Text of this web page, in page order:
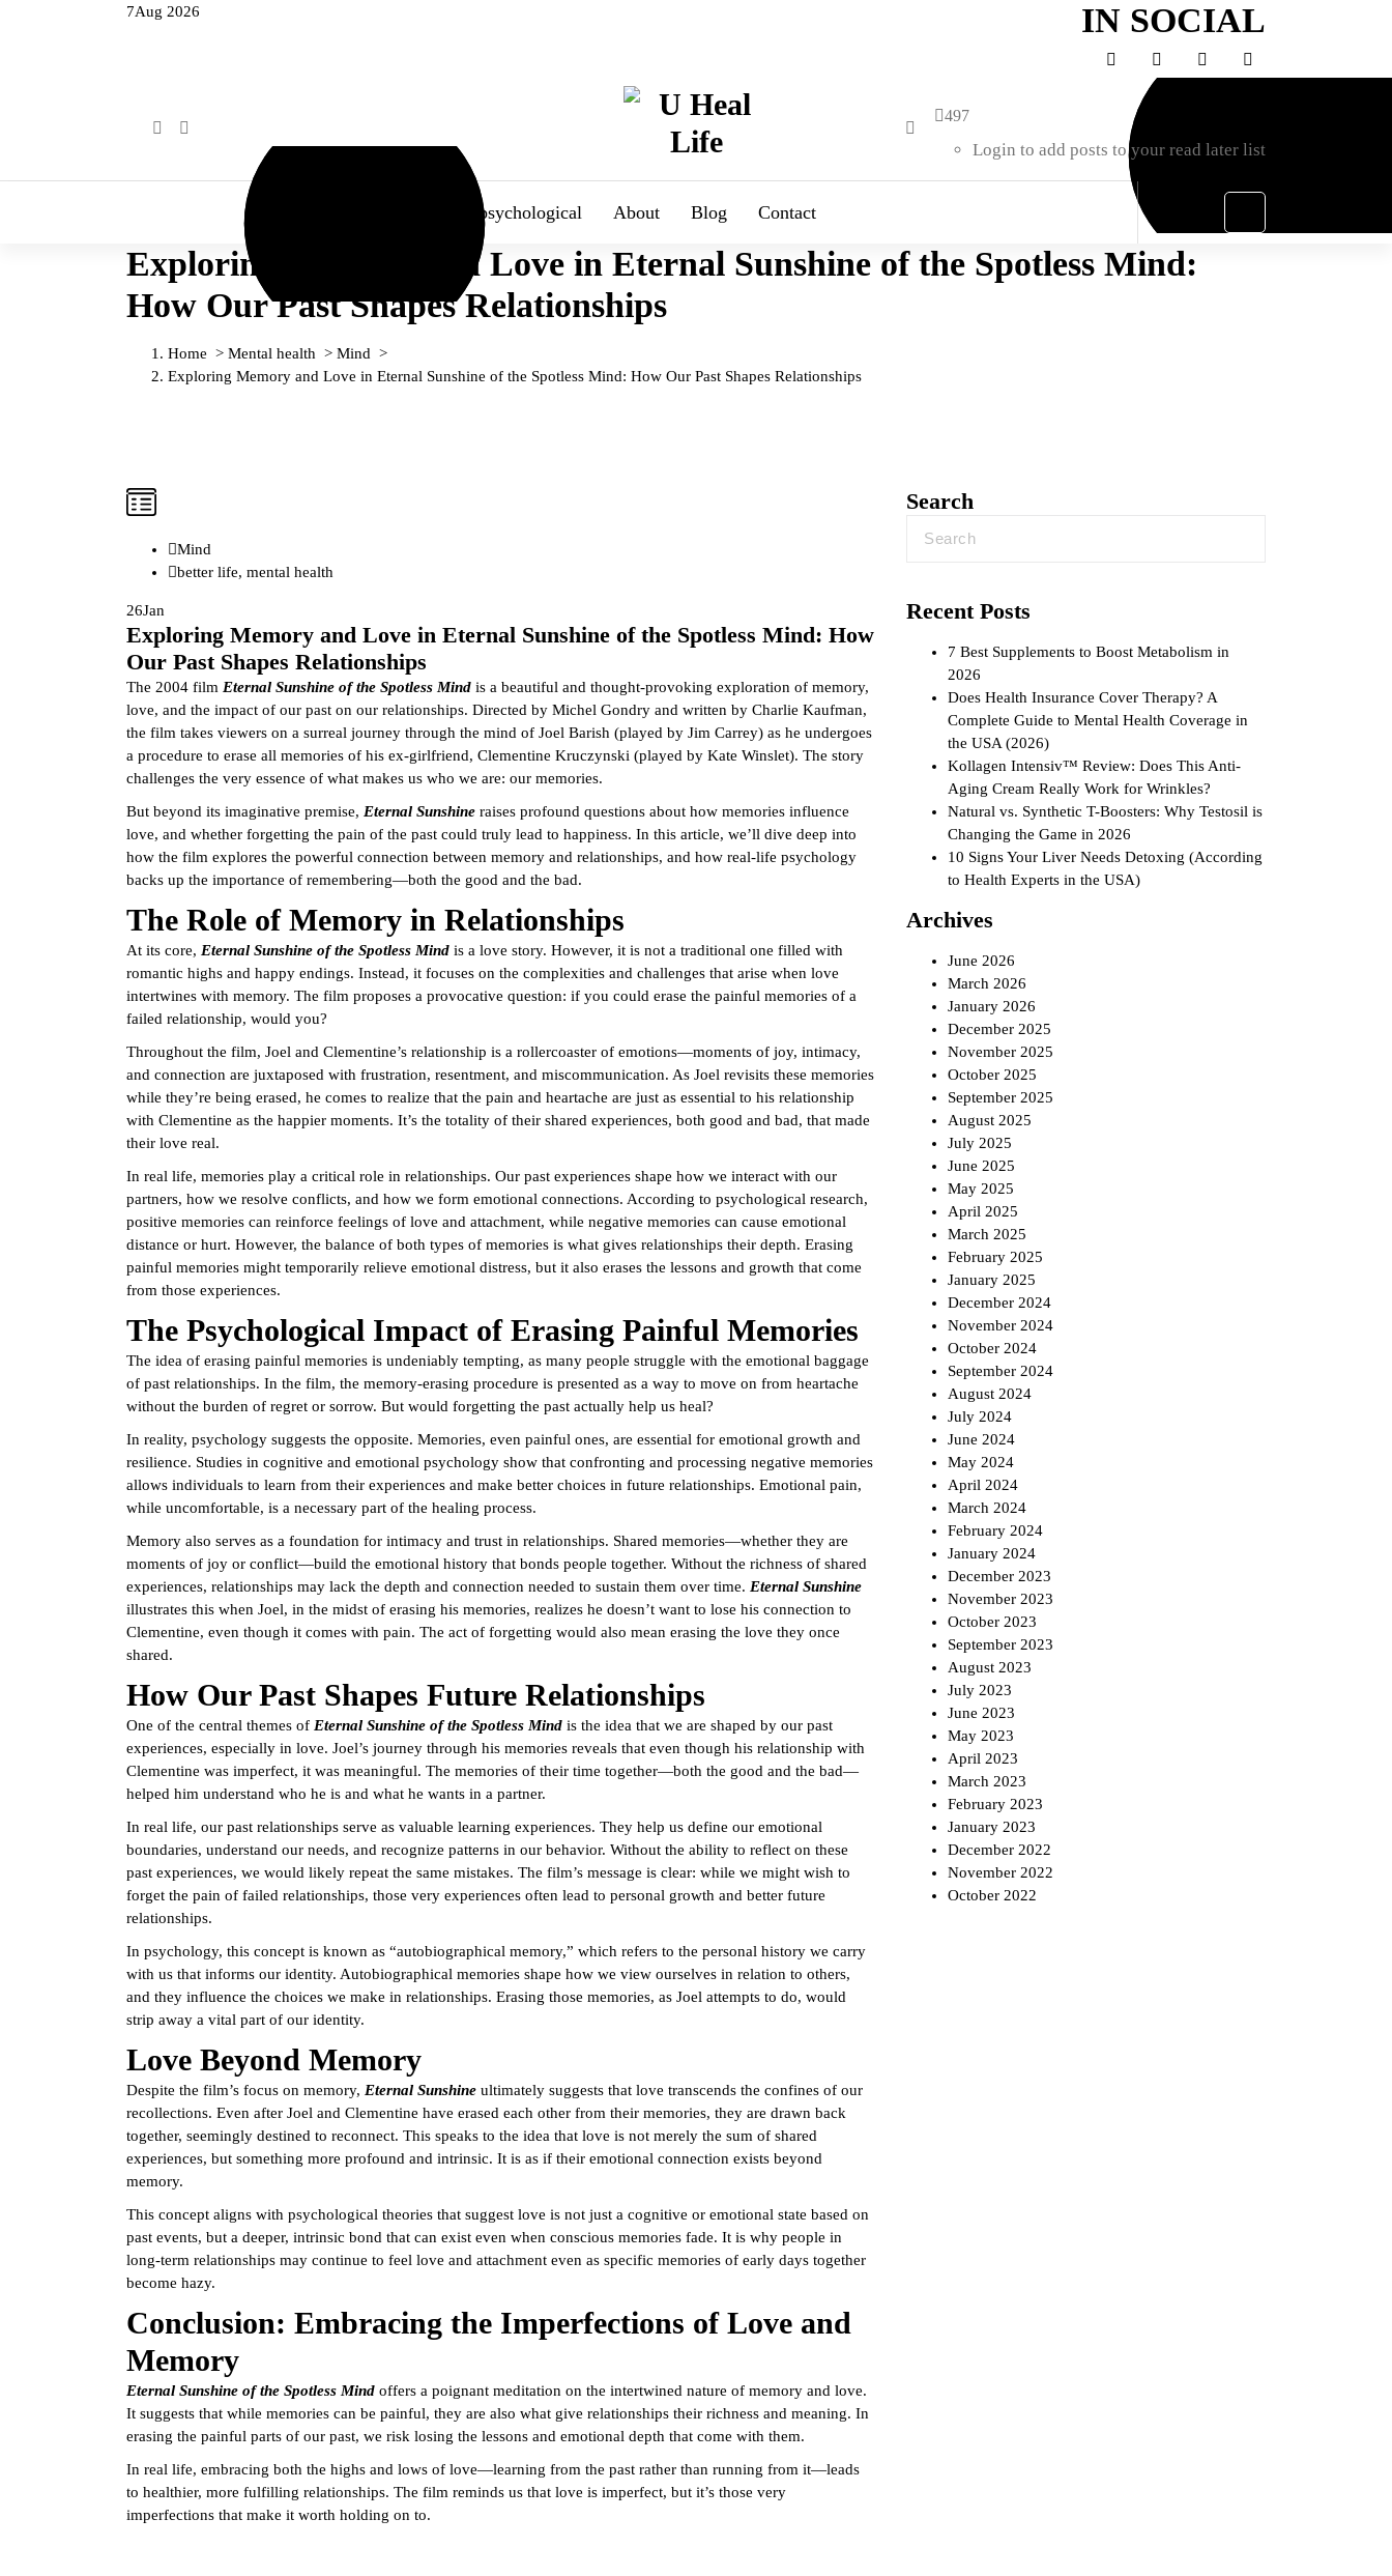
7Aug 2026 IN SOCIAL
497
Login to add posts to your read later list
psychological About Blog Contact
Exploring Memory and Love in Eternal Sunshine of the Spotless Mind:
How Our Past Shapes Relationships
Home > Mental health > Mind >
Exploring Memory and Love in Eternal Sunshine of the Spotless Mind: How Our Past Shapes Relationships
Mind
better life, mental health
26Jan
Exploring Memory and Love in Eternal Sunshine of the Spotless Mind: How
Our Past Shapes Relationships
The 2004 film Eternal Sunshine of the Spotless Mind is a beautiful and thought-provoking exploration of memory,
love, and the impact of our past on our relationships. Directed by Michel Gondry and written by Charlie Kaufman,
the film takes viewers on a surreal journey through the mind of Joel Barish (played by Jim Carrey) as he undergoes
a procedure to erase all memories of his ex-girlfriend, Clementine Kruczynski (played by Kate Winslet). The story
challenges the very essence of what makes us who we are: our memories.
But beyond its imaginative premise, Eternal Sunshine raises profound questions about how memories influence
love, and whether forgetting the pain of the past could truly lead to happiness. In this article, we’ll dive deep into
how the film explores the powerful connection between memory and relationships, and how real-life psychology
backs up the importance of remembering—both the good and the bad.
The Role of Memory in Relationships
At its core, Eternal Sunshine of the Spotless Mind is a love story. However, it is not a traditional one filled with
romantic highs and happy endings. Instead, it focuses on the complexities and challenges that arise when love
intertwines with memory. The film proposes a provocative question: if you could erase the painful memories of a
failed relationship, would you?
Throughout the film, Joel and Clementine’s relationship is a rollercoaster of emotions—moments of joy, intimacy,
and connection are juxtaposed with frustration, resentment, and miscommunication. As Joel revisits these memories
while they’re being erased, he comes to realize that the pain and heartache are just as essential to his relationship
with Clementine as the happier moments. It’s the totality of their shared experiences, both good and bad, that made
their love real.
In real life, memories play a critical role in relationships. Our past experiences shape how we interact with our
partners, how we resolve conflicts, and how we form emotional connections. According to psychological research,
positive memories can reinforce feelings of love and attachment, while negative memories can cause emotional
distance or hurt. However, the balance of both types of memories is what gives relationships their depth. Erasing
painful memories might temporarily relieve emotional distress, but it also erases the lessons and growth that come
from those experiences.
The Psychological Impact of Erasing Painful Memories
The idea of erasing painful memories is undeniably tempting, as many people struggle with the emotional baggage
of past relationships. In the film, the memory-erasing procedure is presented as a way to move on from heartache
without the burden of regret or sorrow. But would forgetting the past actually help us heal?
In reality, psychology suggests the opposite. Memories, even painful ones, are essential for emotional growth and
resilience. Studies in cognitive and emotional psychology show that confronting and processing negative memories
allows individuals to learn from their experiences and make better choices in future relationships. Emotional pain,
while uncomfortable, is a necessary part of the healing process.
Memory also serves as a foundation for intimacy and trust in relationships. Shared memories—whether they are
moments of joy or conflict—build the emotional history that bonds people together. Without the richness of shared
experiences, relationships may lack the depth and connection needed to sustain them over time. Eternal Sunshine
illustrates this when Joel, in the midst of erasing his memories, realizes he doesn’t want to lose his connection to
Clementine, even though it comes with pain. The act of forgetting would also mean erasing the love they once
shared.
How Our Past Shapes Future Relationships
One of the central themes of Eternal Sunshine of the Spotless Mind is the idea that we are shaped by our past
experiences, especially in love. Joel’s journey through his memories reveals that even though his relationship with
Clementine was imperfect, it was meaningful. The memories of their time together—both the good and the bad—
helped him understand who he is and what he wants in a partner.
In real life, our past relationships serve as valuable learning experiences. They help us define our emotional
boundaries, understand our needs, and recognize patterns in our behavior. Without the ability to reflect on these
past experiences, we would likely repeat the same mistakes. The film’s message is clear: while we might wish to
forget the pain of failed relationships, those very experiences often lead to personal growth and better future
relationships.
In psychology, this concept is known as “autobiographical memory,” which refers to the personal history we carry
with us that informs our identity. Autobiographical memories shape how we view ourselves in relation to others,
and they influence the choices we make in relationships. Erasing those memories, as Joel attempts to do, would
strip away a vital part of our identity.
Love Beyond Memory
Despite the film’s focus on memory, Eternal Sunshine ultimately suggests that love transcends the confines of our
recollections. Even after Joel and Clementine have erased each other from their memories, they are drawn back
together, seemingly destined to reconnect. This speaks to the idea that love is not merely the sum of shared
experiences, but something more profound and intrinsic. It is as if their emotional connection exists beyond
memory.
This concept aligns with psychological theories that suggest love is not just a cognitive or emotional state based on
past events, but a deeper, intrinsic bond that can exist even when conscious memories fade. It is why people in
long-term relationships may continue to feel love and attachment even as specific memories of early days together
become hazy.
Conclusion: Embracing the Imperfections of Love and
Memory
Eternal Sunshine of the Spotless Mind offers a poignant meditation on the intertwined nature of memory and love.
It suggests that while memories can be painful, they are also what give relationships their richness and meaning. In
erasing the painful parts of our past, we risk losing the lessons and emotional depth that come with them.
In real life, embracing both the highs and lows of love—learning from the past rather than running from it—leads
to healthier, more fulfilling relationships. The film reminds us that love is imperfect, but it’s those very
imperfections that make it worth holding on to.
Search
Recent Posts
7 Best Supplements to Boost Metabolism in
2026
Does Health Insurance Cover Therapy? A
Complete Guide to Mental Health Coverage in
the USA (2026)
Kollagen Intensiv™ Review: Does This Anti-
Aging Cream Really Work for Wrinkles?
Natural vs. Synthetic T-Boosters: Why Testosil is
Changing the Game in 2026
10 Signs Your Liver Needs Detoxing (According
to Health Experts in the USA)
Archives
June 2026
March 2026
January 2026
December 2025
November 2025
October 2025
September 2025
August 2025
July 2025
June 2025
May 2025
April 2025
March 2025
February 2025
January 2025
December 2024
November 2024
October 2024
September 2024
August 2024
July 2024
June 2024
May 2024
April 2024
March 2024
February 2024
January 2024
December 2023
November 2023
October 2023
September 2023
August 2023
July 2023
June 2023
May 2023
April 2023
March 2023
February 2023
January 2023
December 2022
November 2022
October 2022